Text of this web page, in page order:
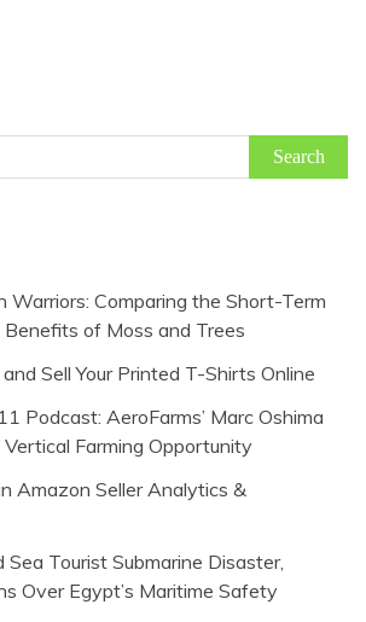
Warriors: Comparing the Short-Term
of Moss and Trees
Sell Your Printed T-Shirts Online
Podcast: AeroFarms’ Marc Oshima
Farming Opportunity
Amazon Seller Analytics &
Sea Tourist Submarine Disaster,
Over Egypt’s Maritime Safety